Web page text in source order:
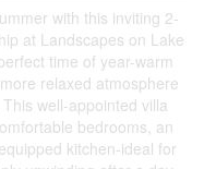
with this inviting 2-
at Landscapes on Lake
time of year-warm
relaxed atmosphere
well-appointed villa
bedrooms, an
kitchen-ideal for